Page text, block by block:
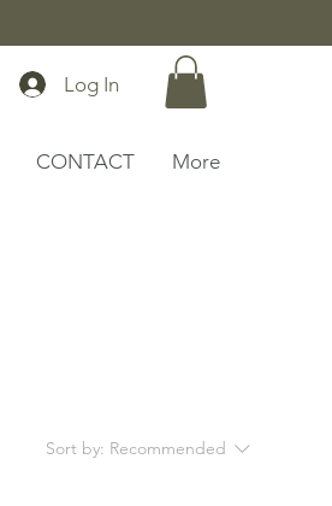
Log In
CONTACT More
Sort by: Recommended